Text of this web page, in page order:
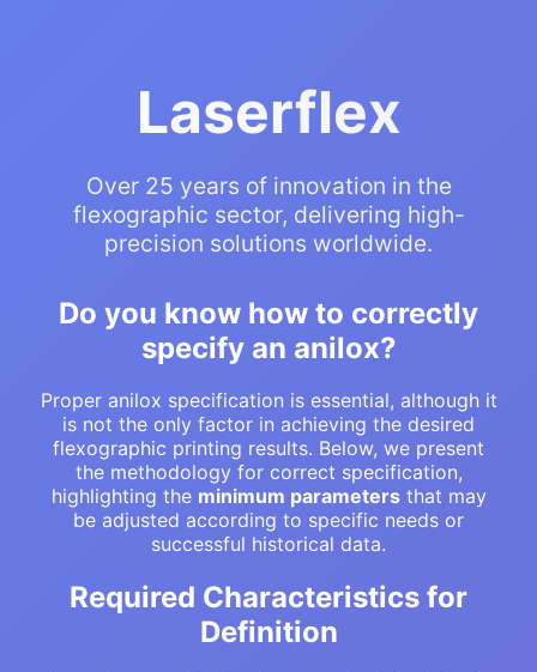
Laserflex
Over 25 years of innovation in the
flexographic sector, delivering high-
precision solutions worldwide.
Do you know how to correctly
specify an anilox?
Proper anilox specification is essential, although it
is not the only factor in achieving the desired
flexographic printing results. Below, we present
the methodology for correct specification,
highlighting the minimum parametersthat may
be adjusted according to specific needs or
successful historical data.
Required Characteristics for
Definition